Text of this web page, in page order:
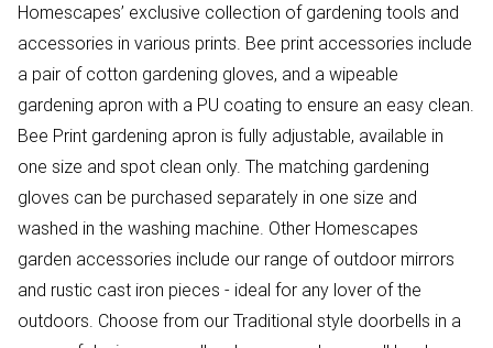
Homescapes’ exclusive collection of gardening tools and
accessories in various prints. Bee print accessories include
a pair of cotton gardening gloves, and a wipeable
gardening apron with a PU coating to ensure an easy clean.
Bee Print gardening apron is fully adjustable, available in
one size and spot clean only. The matching gardening
gloves can be purchased separately in one size and
washed in the washing machine. Other Homescapes
garden accessories include our range of outdoor mirrors
and rustic cast iron pieces - ideal for any lover of the
outdoors. Choose from our Traditional style doorbells in a